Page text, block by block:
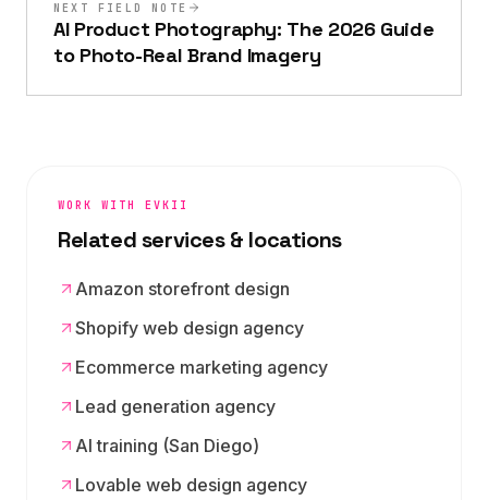
NEXT FIELD NOTE
AI Product Photography: The 2026 Guide
to Photo-Real Brand Imagery
WORK WITH EVKII
Related services & locations
Amazon storefront design
Shopify web design agency
Ecommerce marketing agency
Lead generation agency
AI training (San Diego)
Lovable web design agency